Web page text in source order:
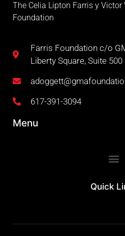
The Celia Lipton Farris y Victor
Foundation
Farris Foundation c/o
Liberty Square, Suite
617-391-3094
Menu
Quick